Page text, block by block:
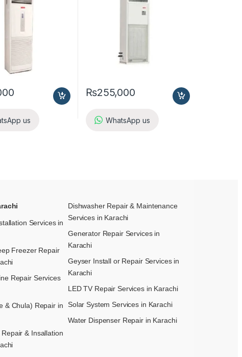
us
₨255,000
WhatsApp us
Services in
Freezer Repair
Repair Services
& Chula) Repair in
& Insallation
Dishwasher Repair & Maintenance​
Services in Karachi
Generator Repair Services in
Karachi
Geyser Install or Repair Services in
Karachi
LED TV Repair Services in Karachi
Solar System Services in Karachi
Water Dispenser Repair in Karachi